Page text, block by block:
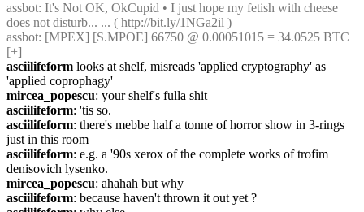
assbot: It's Not OK, OkCupid • I just hope my fetish with cheese
does not disturb... ... ( http://bit.ly/1NGa2il )
assbot: [MPEX] [S.MPOE] 66750 @ 0.00051015 = 34.0525 BTC
[+]
asciilifeform looks at shelf, misreads 'applied cryptography' as
'applied coprophagy'
mircea_popescu: your shelf's fulla shit
asciilifeform: 'tis so.
asciilifeform: there's mebbe half a tonne of horror show in 3-rings
just in this room
asciilifeform: e.g. a '90s xerox of the complete works of trofim
denisovich lysenko.
mircea_popescu: ahahah but why
asciilifeform: because haven't thrown it out yet ?